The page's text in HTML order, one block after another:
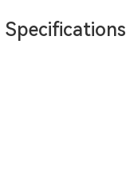
Specifications